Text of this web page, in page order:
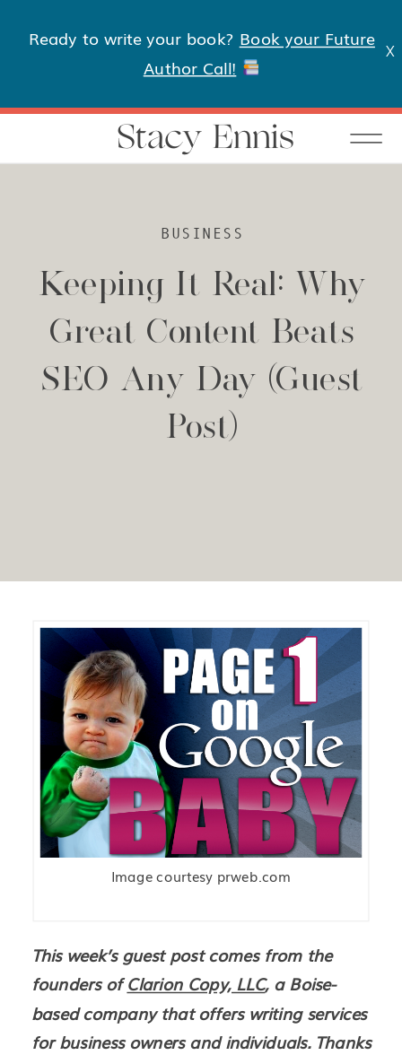
X
Ready to write your book? Book your Future
Author Call!
Stacy Ennis
Keeping It Real: Why
Great Content Beats
SEO Any Day (Guest
Post)
BUSINESS
Image courtesy prweb.com
This week’s guest post comes from the
founders ofClarion Copy, LLC, a Boise-
based company that offers writing services
for business owners and individuals. Thanks